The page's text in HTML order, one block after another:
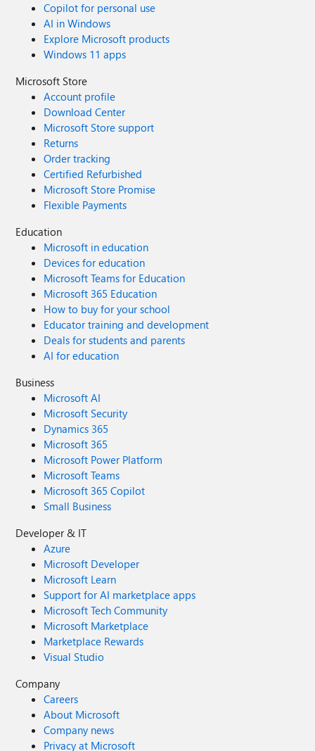
Copilot for personal use
AI in Windows
Explore Microsoft products
Windows 11 apps
Microsoft Store
Account profile
Download Center
Microsoft Store support
Returns
Order tracking
Certified Refurbished
Microsoft Store Promise
Flexible Payments
Education
Microsoft in education
Devices for education
Microsoft Teams for Education
Microsoft 365 Education
How to buy for your school
Educator training and development
Deals for students and parents
AI for education
Business
Microsoft AI
Microsoft Security
Dynamics 365
Microsoft 365
Microsoft Power Platform
Microsoft Teams
Microsoft 365 Copilot
Small Business
Developer & IT
Azure
Microsoft Developer
Microsoft Learn
Support for AI marketplace apps
Microsoft Tech Community
Microsoft Marketplace
Marketplace Rewards
Visual Studio
Company
Careers
About Microsoft
Company news
Privacy at Microsoft